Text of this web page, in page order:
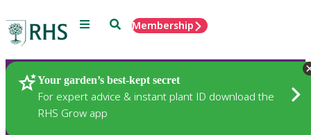
Menu SearchMembership
Your garden’s best-kept secret
For expert advice & instant plant ID download the
RHS Grow app
Plants